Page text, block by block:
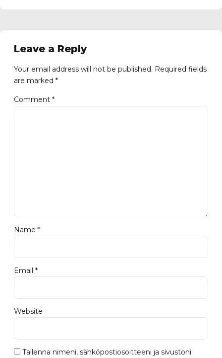
Leave a Reply
Your email address will not be published. Required fields
are marked *
Comment *
Name *
Email *
Website
Tallenna nimeni, sähköpostiosoitteeni ja sivustoni